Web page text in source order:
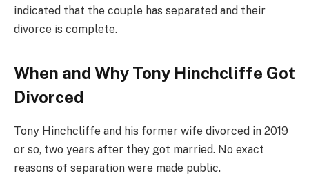
indicated that the couple has separated and their
divorce is complete.
When and Why Tony Hinchcliffe Got
Divorced
Tony Hinchcliffe and his former wife divorced in 2019
or so, two years after they got married. No exact
reasons of separation were made public.